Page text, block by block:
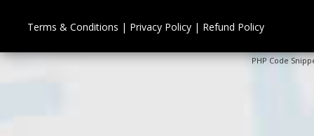
Terms & Conditions | Privacy Policy| Refund Policy
PHP Code